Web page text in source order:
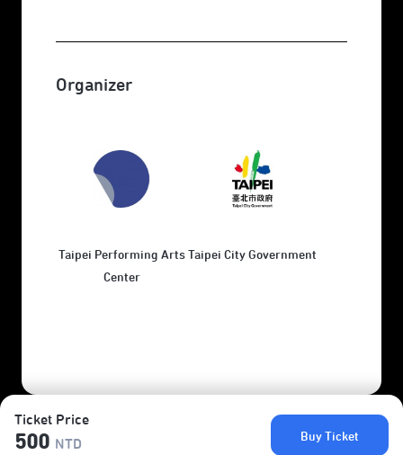
Ticket Price
500 NTD
Buy Ticket
Organizer
Taipei Performing Arts
Center
Taipei City Government